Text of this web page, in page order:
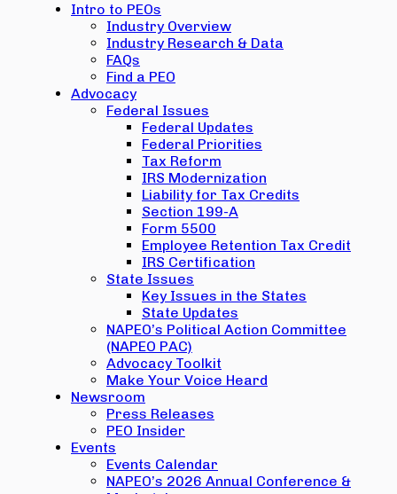
Intro to PEOs
Industry Overview
Industry Research & Data
FAQs
Find a PEO
Advocacy
Federal Issues
Federal Updates
Federal Priorities
Tax Reform
IRS Modernization
Liability for Tax Credits
Section 199-A
Form 5500
Employee Retention Tax Credit
IRS Certification
State Issues
Key Issues in the States
State Updates
NAPEO’s Political Action Committee
(NAPEO PAC)
Advocacy Toolkit
Make Your Voice Heard
Newsroom
Press Releases
PEO Insider
Events
Events Calendar
NAPEO’s 2026 Annual Conference &